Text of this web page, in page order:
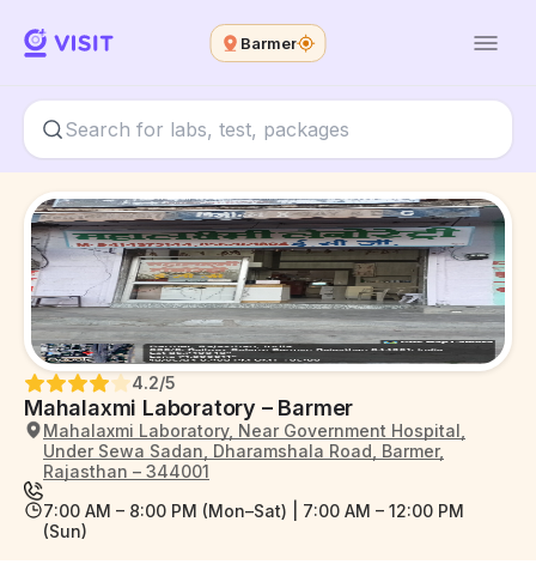
Barmer
Mahalaxmi Laboratory – Barmer
4.2/5
Mahalaxmi Laboratory, Near Government Hospital,
Under Sewa Sadan, Dharamshala Road, Barmer,
Rajasthan – 344001
7:00 AM – 8:00 PM (Mon–Sat) | 7:00 AM – 12:00 PM
(Sun)